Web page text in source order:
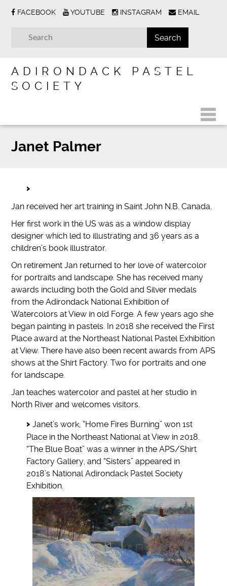
FACEBOOK YOUTUBE INSTAGRAM EMAIL
ADIRONDACK PASTEL
SOCIETY
Janet Palmer
Jan received her art training in Saint John N.B. Canada.
Her first work in the US was as a window display
designer which led to illustrating and 36 years as a
children’s book illustrator.
On retirement Jan returned to her love of watercolor
for portraits and landscape. She has received many
awards including both the Gold and Silver medals
from the Adirondack National Exhibition of
Watercolors at View in old Forge. A few years ago she
began painting in pastels. In 2018 she received the First
Place award at the Northeast National Pastel Exhibition
at View. There have also been recent awards from APS
shows at the Shirt Factory. Two for portraits and one
for landscape.
Jan teaches watercolor and pastel at her studio in
North River and welcomes visitors.
Janet’s work, “Home Fires Burning” won 1st
Place in the Northeast National at View in 2018.
“The Blue Boat” was a winner in the APS/Shirt
Factory Gallery, and “Sisters” appeared in
2018’s National Adirondack Pastel Society
Exhibition.